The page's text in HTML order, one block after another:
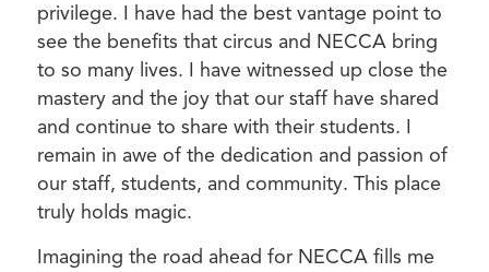
privilege. I have had the best vantage point to
see the benefits that circus and NECCA bring
to so many lives. I have witnessed up close the
mastery and the joy that our staff have shared
and continue to share with their students. I
remain in awe of the dedication and passion of
our staff, students, and community. This place
truly holds magic.
Imagining the road ahead for NECCA fills me